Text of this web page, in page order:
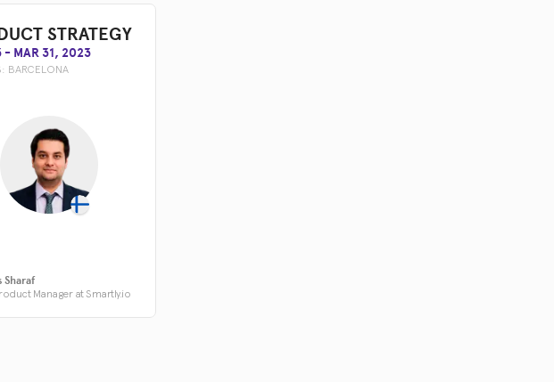
STRATEGY
- MAR 31, 2023
BARCELONA
Sharaf
Manager at Smartly.io